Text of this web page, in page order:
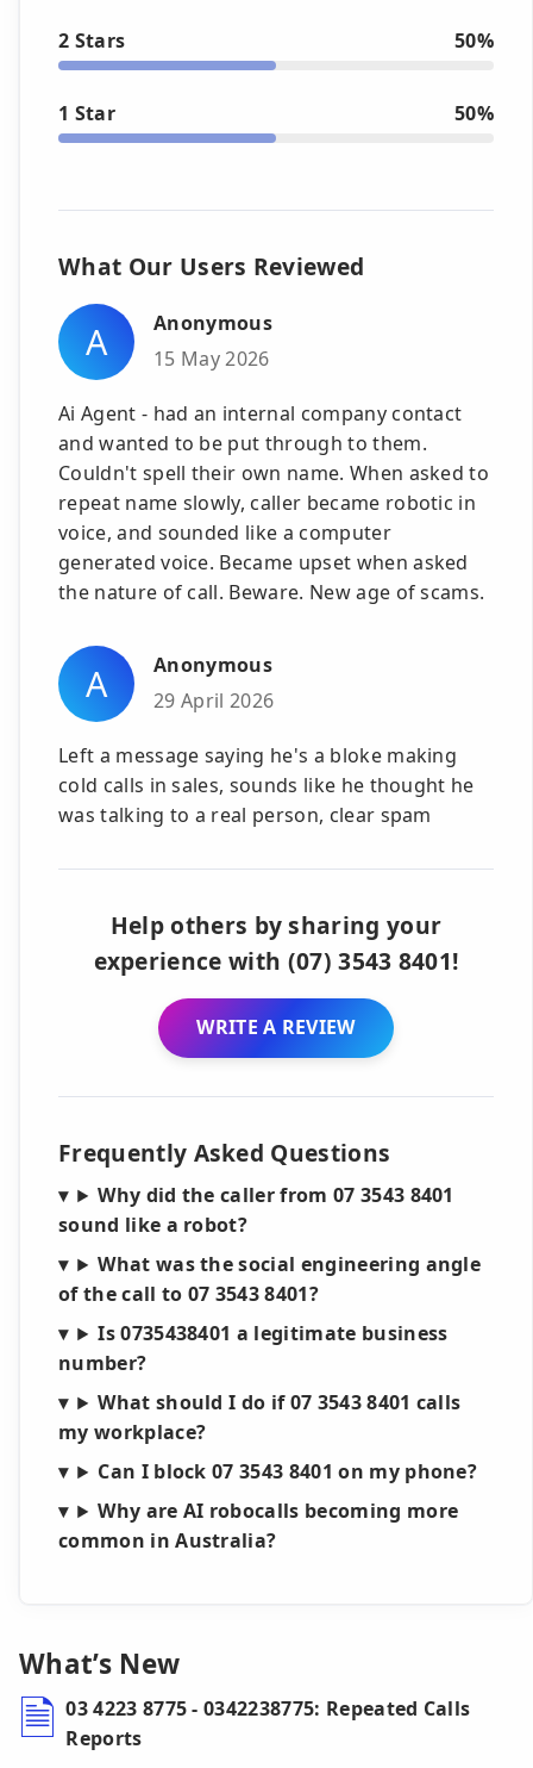
2 Stars 50%
1 Star 50%
What Our Users Reviewed
A
Anonymous
15 May 2026
Ai Agent - had an internal company contact
and wanted to be put through to them.
Couldn't spell their own name. When asked to
repeat name slowly, caller became robotic in
voice, and sounded like a computer
generated voice. Became upset when asked
the nature of call. Beware. New age of scams.
A
Anonymous
29 April 2026
Left a message saying he's a bloke making
cold calls in sales, sounds like he thought he
was talking to a real person, clear spam
Help others by sharing your
experience with (07) 3543 8401!
WRITE A REVIEW
Frequently Asked Questions
Why did the caller from 07 3543 8401
sound like a robot?
What was the social engineering angle
of the call to 07 3543 8401?
Is 0735438401 a legitimate business
number?
What should I do if 07 3543 8401 calls
my workplace?
Can I block 07 3543 8401 on my phone?
Why are AI robocalls becoming more
common in Australia?
What’s New
03 4223 8775 - 0342238775: Repeated Calls
Reports